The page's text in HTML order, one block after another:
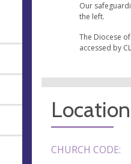
Our
the left.
The Diocese
accessed by
CHURCH CODE: